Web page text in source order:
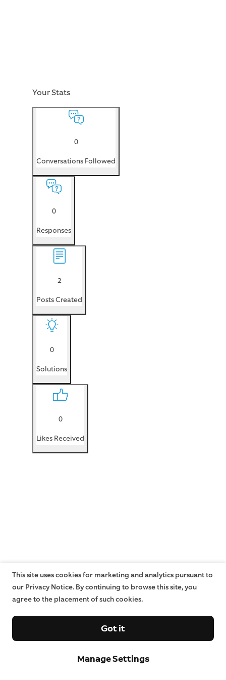
Your Stats
0
Conversations Followed
0
Responses
2
Posts Created
0
Solutions
0
Likes Received
This site uses cookies for marketing and analytics pursuant to
our Privacy Notice. By continuing to browse this site, you
agree to the placement of such cookies.
Manage Settings
Got it